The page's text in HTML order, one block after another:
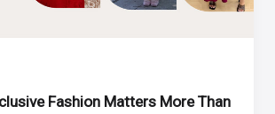
Fashion Matters More Than